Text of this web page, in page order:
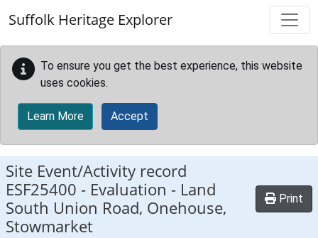
Suffolk Heritage Explorer
To ensure you get the best experience, this website
uses cookies.
Learn More Accept
Site Event/Activity record
ESF25400 - Evaluation - Land
South Union Road, Onehouse,
Stowmarket
Print